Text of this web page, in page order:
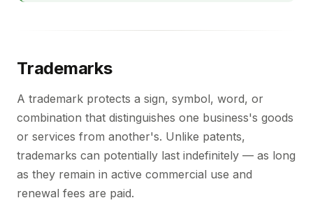
Trademarks
A trademark protects a sign, symbol, word, or
combination that distinguishes one business's goods
or services from another's. Unlike patents,
trademarks can potentially last indefinitely — as long
as they remain in active commercial use and
renewal fees are paid.